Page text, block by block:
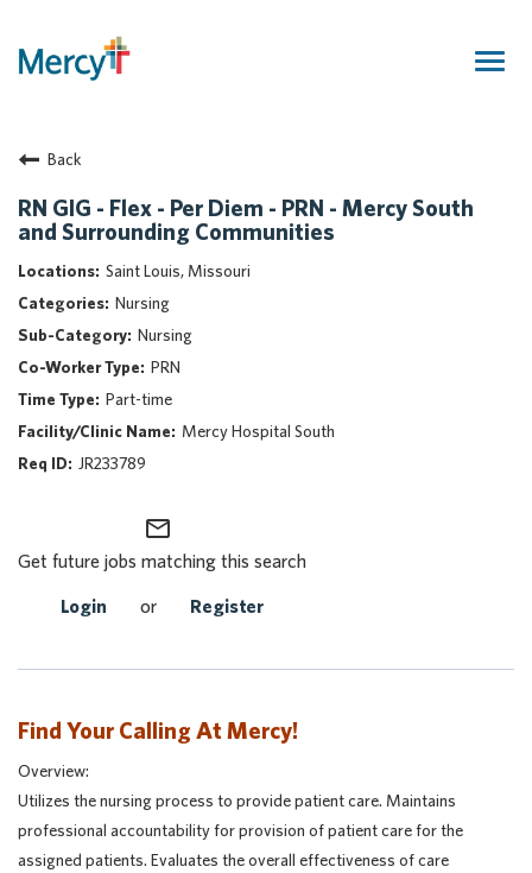
Returning Candidate
Mercy Caregivers
Home
About Mercy
Benefits
Career Areas
Events
Nursing
Providers
Application Assistance
Back
RN GIG - Flex - Per Diem - PRN - Mercy South
and Surrounding Communities
Saint Louis, Missouri
Nursing
Nursing
PRN
Part-time
Mercy Hospital South
JR233789
mail_outline
Get future jobs matching this search
Login or Register
Find Your Calling At Mercy!
Overview:
Utilizes the nursing process to provide patient care. Maintains
professional accountability for provision of patient care for the
assigned patients. Evaluates the overall effectiveness of care